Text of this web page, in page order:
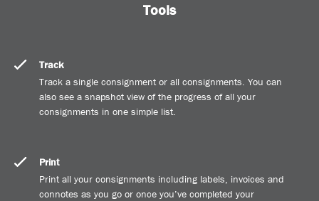
Tools
Track
Track a single consignment or all consignments. You can
also see a snapshot view of the progress of all your
consignments in one simple list.
Print
Print all your consignments including labels, invoices and
connotes as you go or once you’ve completed your